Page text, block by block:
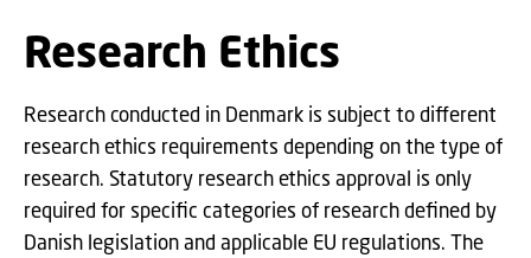
Research Ethics
Research conducted in Denmark is subject to different
research ethics requirements depending on the type of
research. Statutory research ethics approval is only
required for specific categories of research defined by
Danish legislation and applicable EU regulations. The